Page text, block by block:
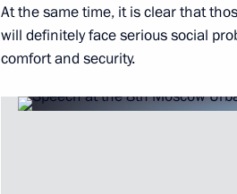
Amendments to law on
organisations
At the same time, it is clear that
will definitely face serious social
comfort and security.